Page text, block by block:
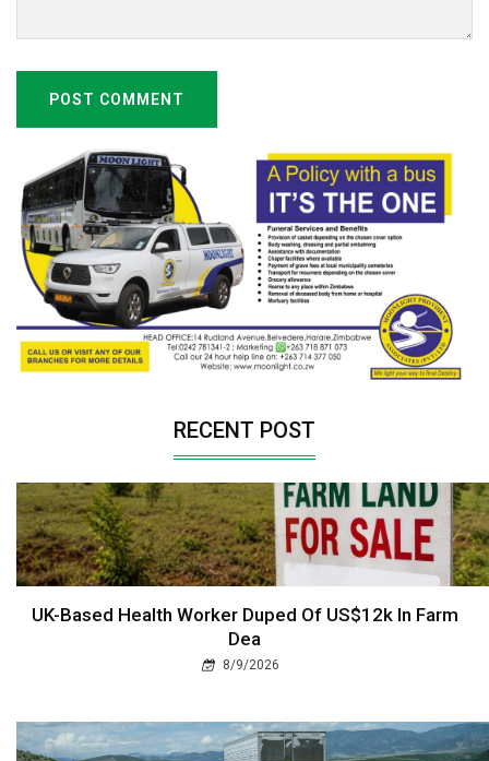
POST COMMENT
RECENT POST
UK-Based Health Worker Duped Of US$12k In Farm
Dea
8/9/2026